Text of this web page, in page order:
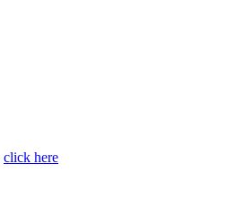
click here